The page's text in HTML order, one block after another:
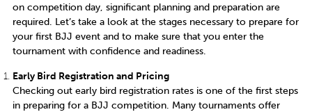
on competition day, significant planning and preparation are
required. Let’s take a look at the stages necessary to prepare for
your first BJJ event and to make sure that you enter the
tournament with confidence and readiness.
Early Bird Registration and Pricing
Checking out early bird registration rates is one of the first steps
in preparing for a BJJ competition. Many tournaments offer